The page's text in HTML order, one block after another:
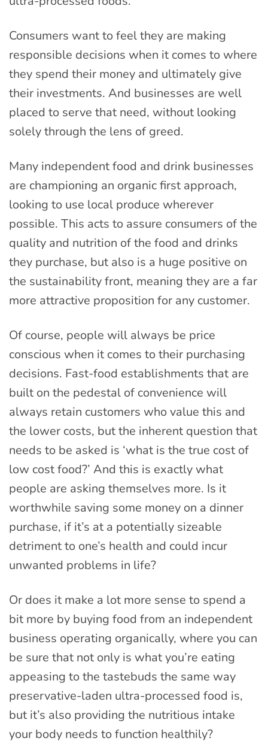
Consumers want to feel they are making
responsible decisions when it comes to where
they spend their money and ultimately give
their investments. And businesses are well
placed to serve that need, without looking
solely through the lens of greed.
Many independent food and drink businesses
are championing an organic first approach,
looking to use local produce wherever
possible. This acts to assure consumers of the
quality and nutrition of the food and drinks
they purchase, but also is a huge positive on
the sustainability front, meaning they are a far
more attractive proposition for any customer.
Of course, people will always be price
conscious when it comes to their purchasing
decisions. Fast-food establishments that are
built on the pedestal of convenience will
always retain customers who value this and
the lower costs, but the inherent question that
needs to be asked is ‘what is the true cost of
low cost food?’ And this is exactly what
people are asking themselves more. Is it
worthwhile saving some money on a dinner
purchase, if it’s at a potentially sizeable
detriment to one’s health and could incur
unwanted problems in life?
Or does it make a lot more sense to spend a
bit more by buying food from an independent
business operating organically, where you can
be sure that not only is what you’re eating
appeasing to the tastebuds the same way
preservative-laden ultra-processed food is,
but it’s also providing the nutritious intake
your body needs to function healthily?